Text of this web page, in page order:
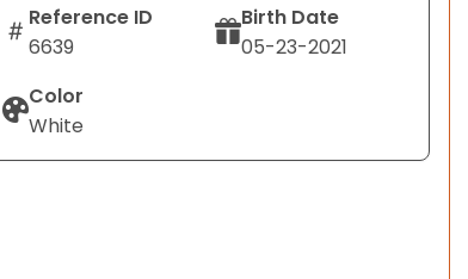
Reference ID
6639
Birth Date
05-23-2021
Color
White